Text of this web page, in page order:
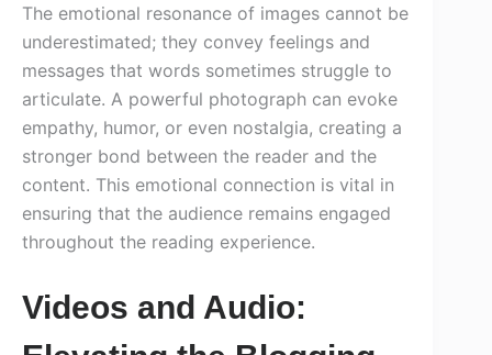
The emotional resonance of images cannot be
underestimated; they convey feelings and
messages that words sometimes struggle to
articulate. A powerful photograph can evoke
empathy, humor, or even nostalgia, creating a
stronger bond between the reader and the
content. This emotional connection is vital in
ensuring that the audience remains engaged
throughout the reading experience.
Videos and Audio: